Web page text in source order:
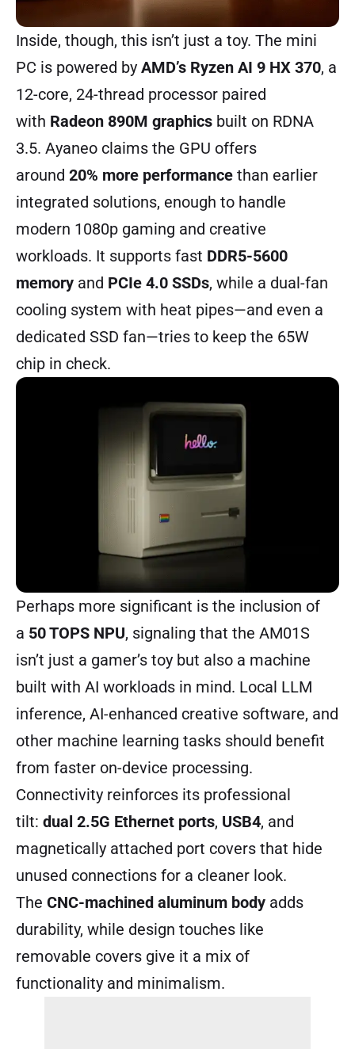
Inside, though, this isn’t just a toy. The mini
PC is powered by AMD’s Ryzen AI 9 HX 370, a
12-core, 24-thread processor paired
with Radeon 890M graphics built on RDNA
3.5. Ayaneo claims the GPU offers
around 20% more performance than earlier
integrated solutions, enough to handle
modern 1080p gaming and creative
workloads. It supports fast DDR5-5600
memory and PCIe 4.0 SSDs, while a dual-fan
cooling system with heat pipes—and even a
dedicated SSD fan—tries to keep the 65W
chip in check.
Perhaps more significant is the inclusion of
a 50 TOPS NPU, signaling that the AM01S
isn’t just a gamer’s toy but also a machine
built with AI workloads in mind. Local LLM
inference, AI-enhanced creative software, and
other machine learning tasks should benefit
from faster on-device processing.
Connectivity reinforces its professional
tilt: dual 2.5G Ethernet ports, USB4, and
magnetically attached port covers that hide
unused connections for a cleaner look.
The CNC-machined aluminum body adds
durability, while design touches like
removable covers give it a mix of
functionality and minimalism.